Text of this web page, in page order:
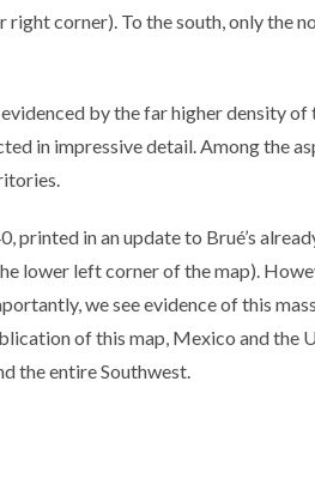
corner). To the south, only the
by the far higher density
in impressive detail. Among the
printed in an update to Brué’s
lower left corner of the map).
we see evidence of this
of this map, Mexico and the
the entire Southwest.